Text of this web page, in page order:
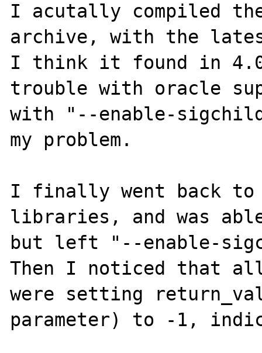
I acutally compiled
archive, with the
I think it found in
trouble with oracle
with "--enable-
my problem.
I finally went back to
libraries, and was
but left "--enable-
Then I noticed that
were setting
parameter) to -1,